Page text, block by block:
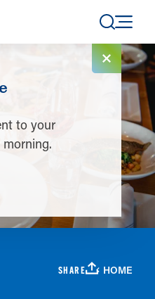
SHARE HOME
to your